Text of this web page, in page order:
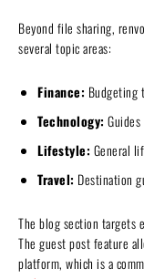
Beyond file sharing,
several topic areas:
Finance: Budgeting
Technology:
Lifestyle: General
Travel: Destination
The blog section targets
The guest post feature
platform, which is a